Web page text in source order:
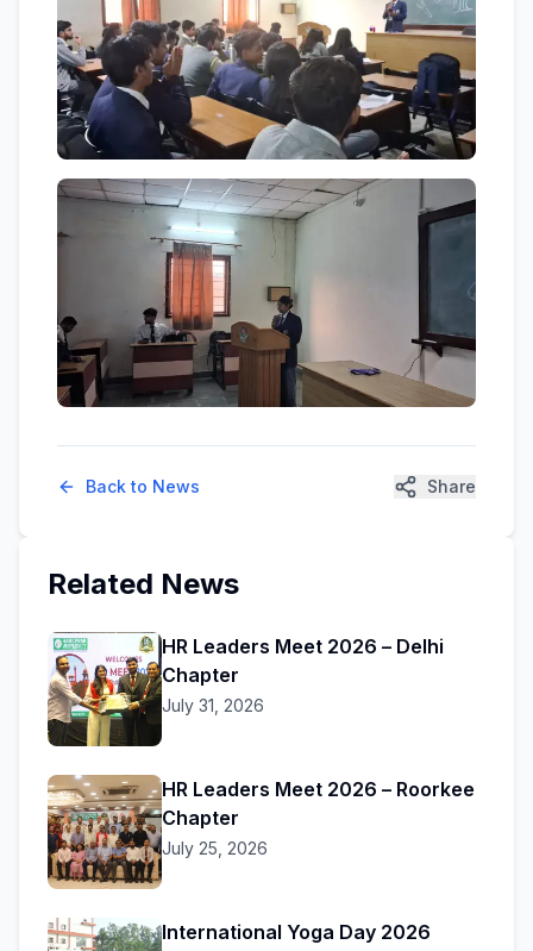
Back to News Share
Related News
HR Leaders Meet 2026 – Delhi
Chapter
July 31, 2026
HR Leaders Meet 2026 – Roorkee
Chapter
July 25, 2026
International Yoga Day 2026